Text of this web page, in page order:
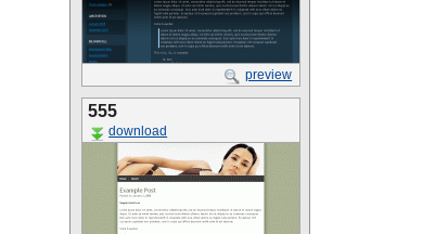
preview
555
download